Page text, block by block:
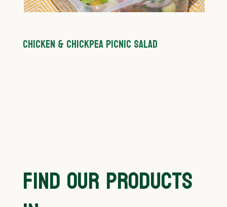
CHICKEN & CHICKPEA PICNIC SALAD
FIND OUR PRODUCTS